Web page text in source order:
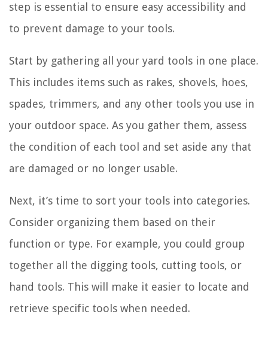
step is essential to ensure easy accessibility and
to prevent damage to your tools.
Start by gathering all your yard tools in one place.
This includes items such as rakes, shovels, hoes,
spades, trimmers, and any other tools you use in
your outdoor space. As you gather them, assess
the condition of each tool and set aside any that
are damaged or no longer usable.
Next, it’s time to sort your tools into categories.
Consider organizing them based on their
function or type. For example, you could group
together all the digging tools, cutting tools, or
hand tools. This will make it easier to locate and
retrieve specific tools when needed.